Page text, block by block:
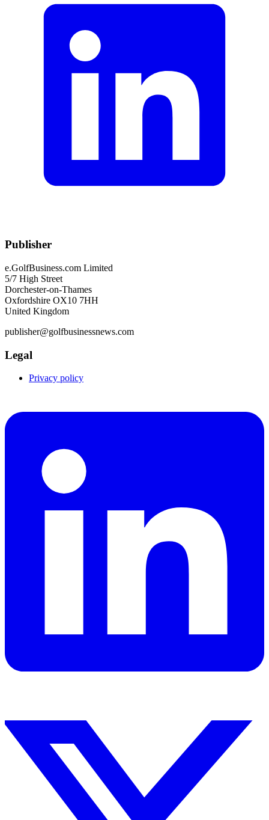
Publisher
e.GolfBusiness.com Limited
5/7 High Street
Dorchester-on-Thames
Oxfordshire OX10 7HH
United Kingdom
publisher@golfbusinessnews.com
Legal
Privacy policy